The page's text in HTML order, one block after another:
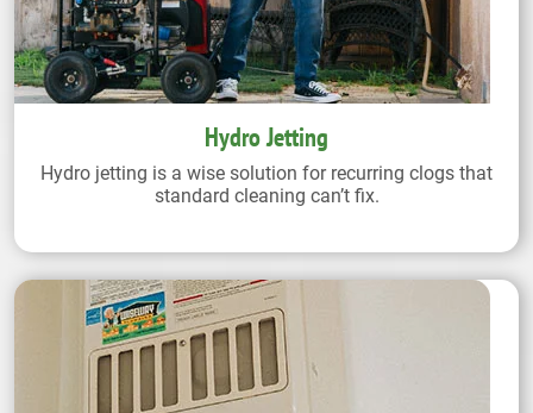
Hydro Jetting
Hydro jetting is a wise solution for recurring clogs that
standard cleaning can’t fix.